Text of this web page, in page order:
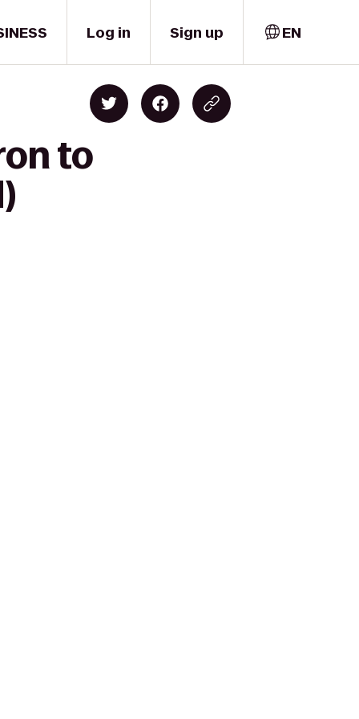
Log in Sign up EN
to